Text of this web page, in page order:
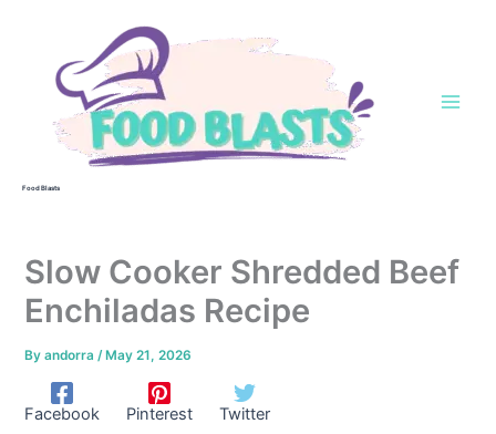
Food Blasts
Slow Cooker Shredded Beef
Enchiladas Recipe
Byandorra/ May 21, 2026
Facebook Pinterest Twitter